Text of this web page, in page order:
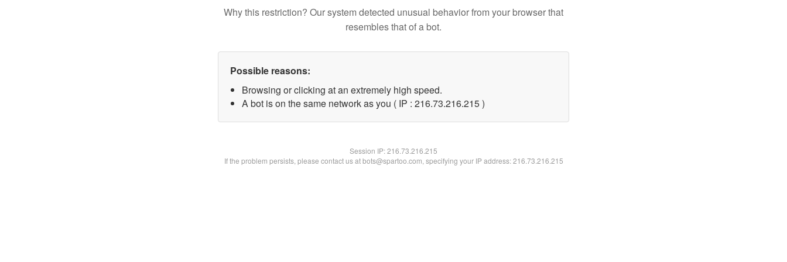
Why this restriction? Our system detected unusual behavior from your browser that
resembles that of a bot.
Possible reasons:
Browsing or clicking at an extremely high speed.
A bot is on the same network as you ( IP : 216.73.216.215 )
Session IP:216.73.216.215
If the problem persists, please contact us at bots@spartoo.com, specifying your IP address: 216.73.216.215